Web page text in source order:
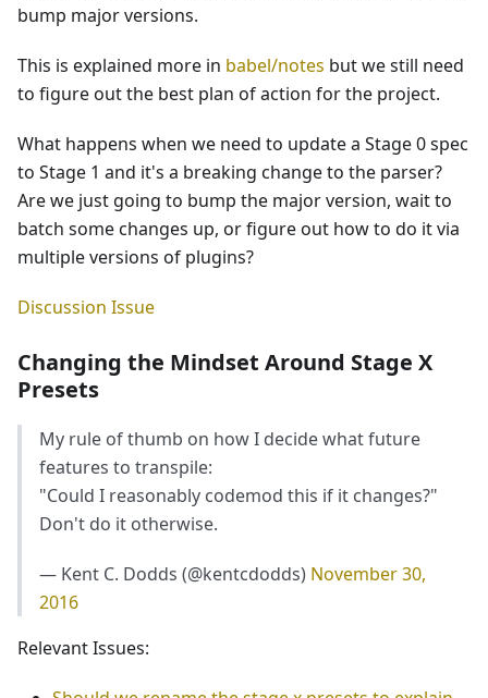
bump major versions.
This is explained more in babel/notes but we still need
to figure out the best plan of action for the project.
What happens when we need to update a Stage 0 spec
to Stage 1 and it's a breaking change to the parser?
Are we just going to bump the major version, wait to
batch some changes up, or figure out how to do it via
multiple versions of plugins?
Discussion Issue
Changing the Mindset Around Stage X
Presets
My rule of thumb on how I decide what future
features to transpile:
"Could I reasonably codemod this if it changes?"
Don't do it otherwise.
— Kent C. Dodds (@kentcdodds) November 30,
2016
Relevant Issues: